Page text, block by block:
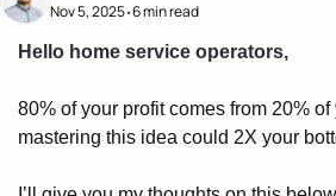
Nov 5, 2025•6 min read
Hello home service operators,
80% of your profit comes from 20%
mastering this idea could 2X your